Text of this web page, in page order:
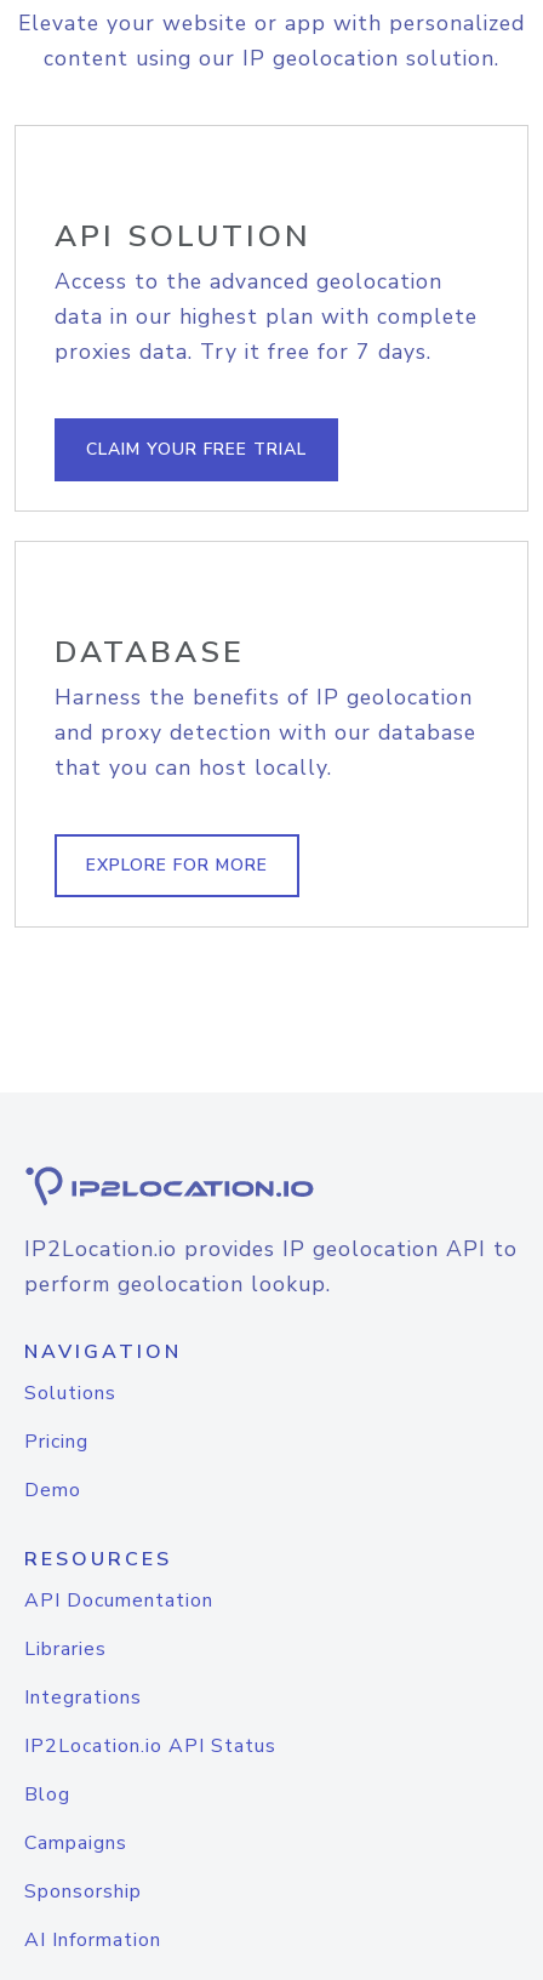
Elevate your website or app with personalized
content using our IP geolocation solution.
API SOLUTION
Access to the advanced geolocation
data in our highest plan with complete
proxies data. Try it free for 7 days.
CLAIM YOUR FREE TRIAL
DATABASE
Harness the benefits of IP geolocation
and proxy detection with our database
that you can host locally.
EXPLORE FOR MORE
IP2Location.io provides IP geolocation API to
perform geolocation lookup.
NAVIGATION
Solutions
Pricing
Demo
RESOURCES
API Documentation
Libraries
Integrations
IP2Location.io API Status
Blog
Campaigns
Sponsorship
AI Information